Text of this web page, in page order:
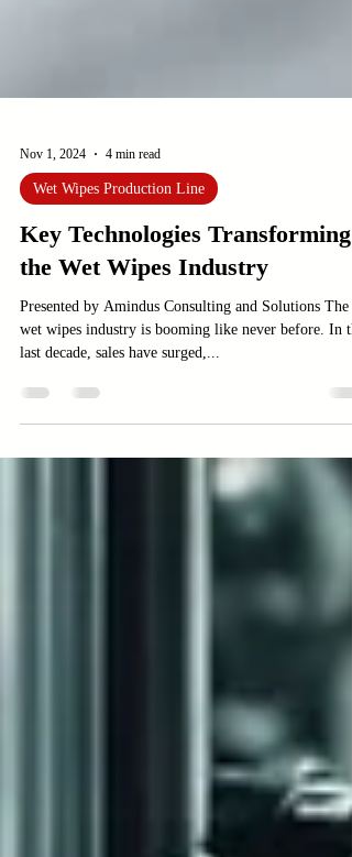
Nov 1, 2024 4 min read
Wet Wipes Production Line
Key Technologies Transforming
the Wet Wipes Industry
Presented by Amindus Consulting and Solutions The